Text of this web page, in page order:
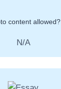
content allowed?
N/A